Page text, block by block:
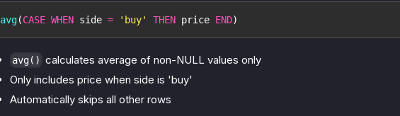
avg(CASE WHEN side = 'buy' THEN price END)
avg() calculates average of non-NULL values only
Only includes price when side is 'buy'
Automatically skips all other rows